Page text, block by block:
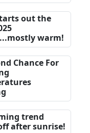
out the
warm!
Chance For
trend
after sunrise!